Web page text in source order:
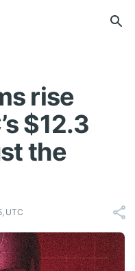
rise
$12.3
the
UTC